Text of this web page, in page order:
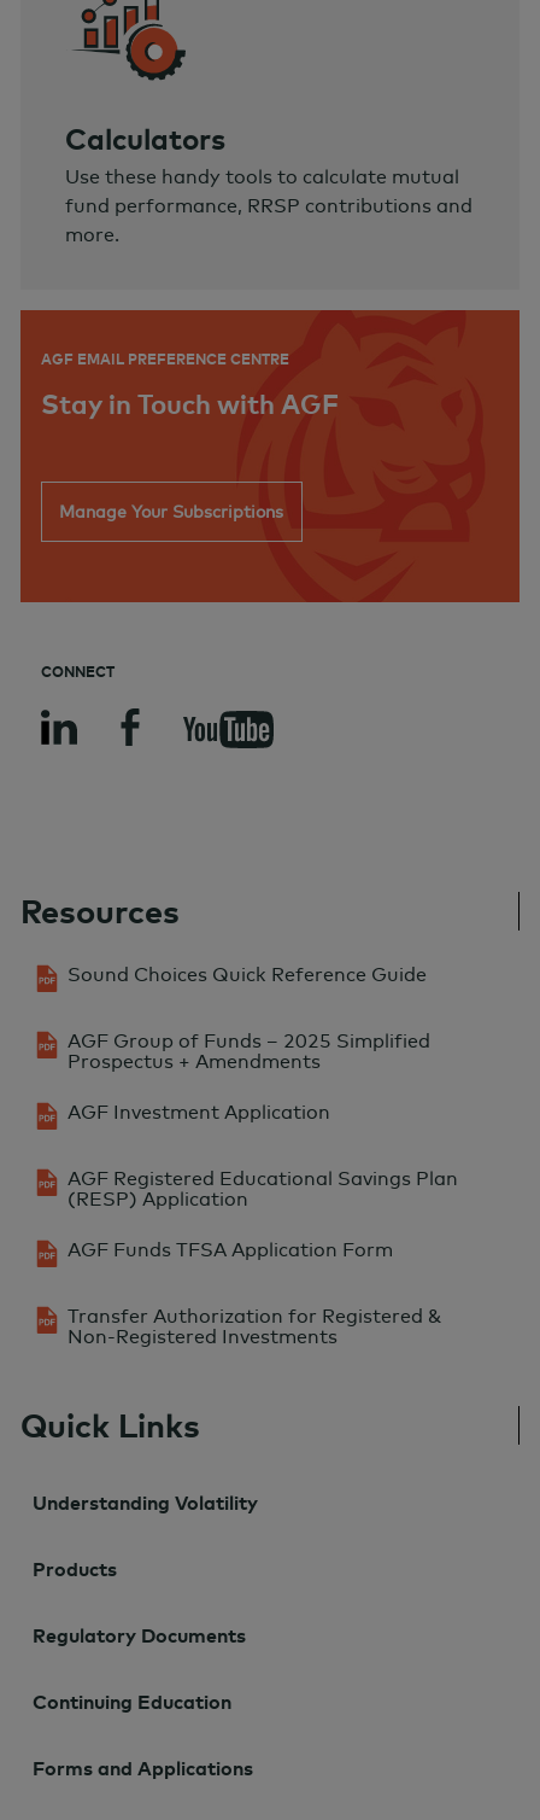
Calculators
Use these handy tools to calculate mutual
fund performance, RRSP contributions and
more.
AGF EMAIL PREFERENCE CENTRE
Stay in Touch with AGF
Manage Your Subscriptions
CONNECT
Resources
Sound Choices Quick Reference Guide
AGF Group of Funds – 2025 Simplified
Prospectus + Amendments
AGF Investment Application
AGF Registered Educational Savings Plan
(RESP) Application
AGF Funds TFSA Application Form
Transfer Authorization for Registered &
Non-Registered Investments
Quick Links
Understanding Volatility
Products
Regulatory Documents
Continuing Education
Forms and Applications